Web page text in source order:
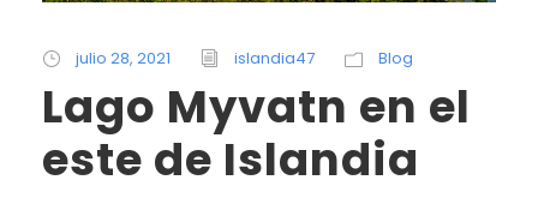
julio 28, 2021 islandia47 Blog
Lago Myvatn en el
este de Islandia